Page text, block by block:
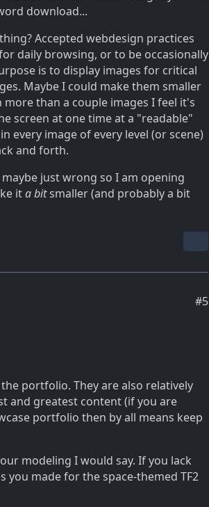
download...
Accepted webdesign practices
daily browsing, or to be occasionally
is to display images for critical
Maybe I could make them smaller
than a couple images I feel it's
screen at one time at a "readable"
every image of every level (or scene)
and forth.
just wrong so I am opening
ita bitsmaller (and probably a bit
#5
portfolio. They are also relatively
and greatest content (if you are
portfolio then by all means keep
modeling I would say. If you lack
made for the space-themed TF2